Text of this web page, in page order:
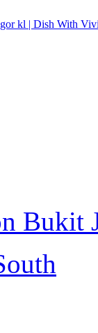
kl | Dish With
Bukit